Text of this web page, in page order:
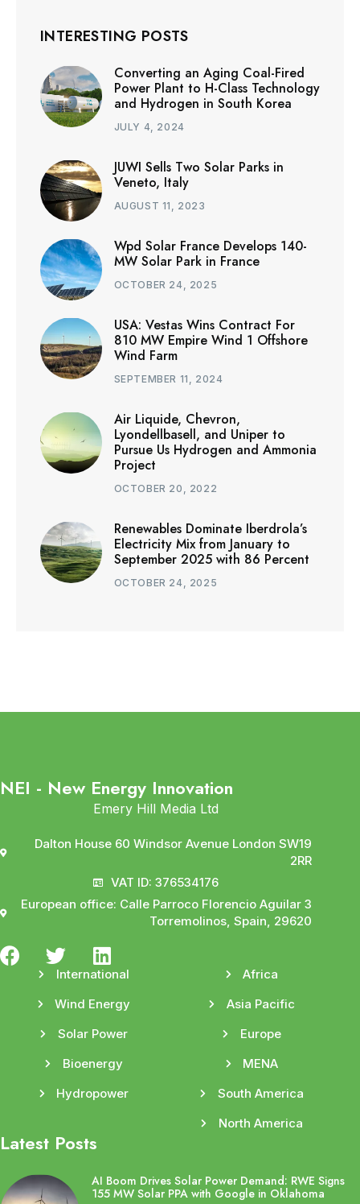
INTERESTING POSTS
Converting an Aging Coal-Fired
Power Plant to H-Class Technology
and Hydrogen in South Korea
JULY 4, 2024
JUWI Sells Two Solar Parks in
Veneto, Italy
AUGUST 11, 2023
Wpd Solar France Develops 140-
MW Solar Park in France
OCTOBER 24, 2025
USA: Vestas Wins Contract For
810 MW Empire Wind 1 Offshore
Wind Farm
SEPTEMBER 11, 2024
Air Liquide, Chevron,
Lyondellbasell, and Uniper to
Pursue Us Hydrogen and Ammonia
Project
OCTOBER 20, 2022
Renewables Dominate Iberdrola’s
Electricity Mix from January to
September 2025 with 86 Percent
OCTOBER 24, 2025
NEI - New Energy Innovation
Emery Hill Media Ltd
Dalton House 60 Windsor Avenue London SW19
2RR
VAT ID: 376534176
European office: Calle Parroco Florencio Aguilar 3
Torremolinos, Spain, 29620
International
Wind Energy
Solar Power
Bioenergy
Hydropower
Africa
Asia Pacific
Europe
MENA
South America
North America
Latest Posts
AI Boom Drives Solar Power Demand: RWE Signs
155 MW Solar PPA with Google in Oklahoma